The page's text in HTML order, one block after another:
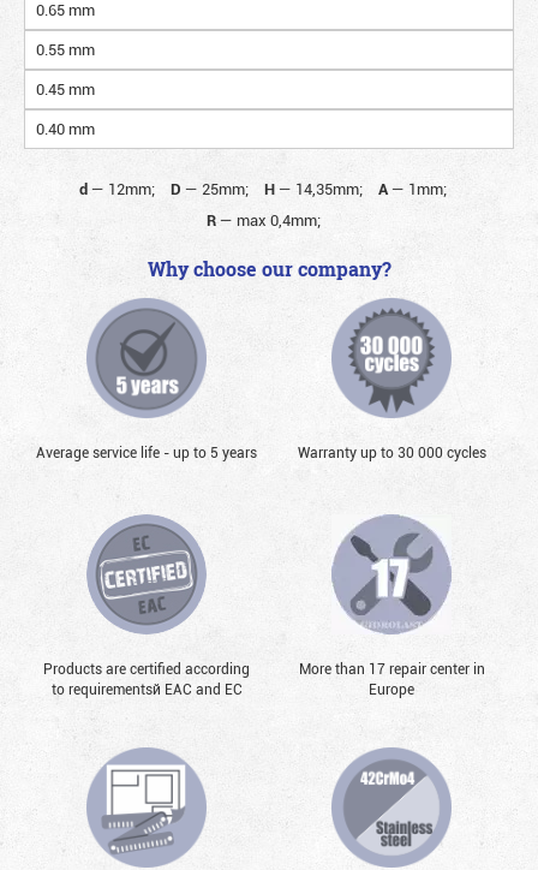
0.65 mm
0.55 mm
0.45 mm
0.40 mm
d— 12mm; D — 25mm; H— 14,35mm; A— 1mm;
R— max 0,4mm;
Why choose our company?
Average service life - up to 5 years Warranty up to 30 000 cycles
Products are certified according
to requirementsй EAC and EC
More than 17 repair center in
Europe